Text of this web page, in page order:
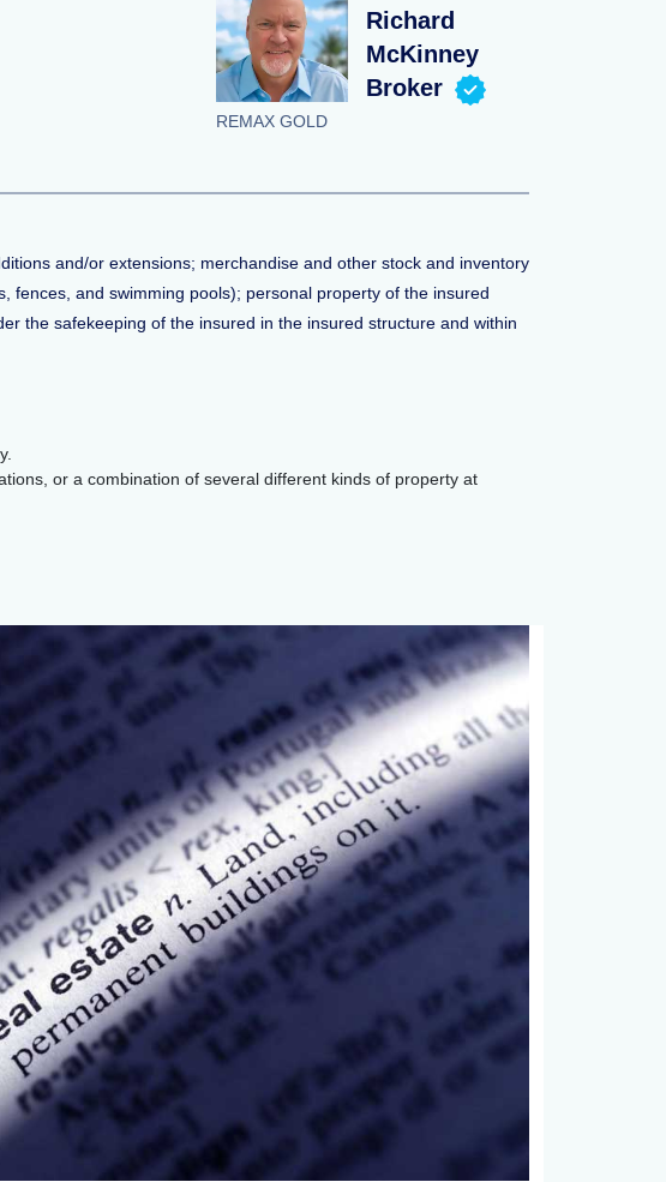
Richard
McKinney
Broker
REMAX GOLD
and/or extensions; merchandise and other stock and inventory
fences, and swimming pools); personal property of the insured
the safekeeping of the insured in the insured structure and within
or a combination of several different kinds of property at